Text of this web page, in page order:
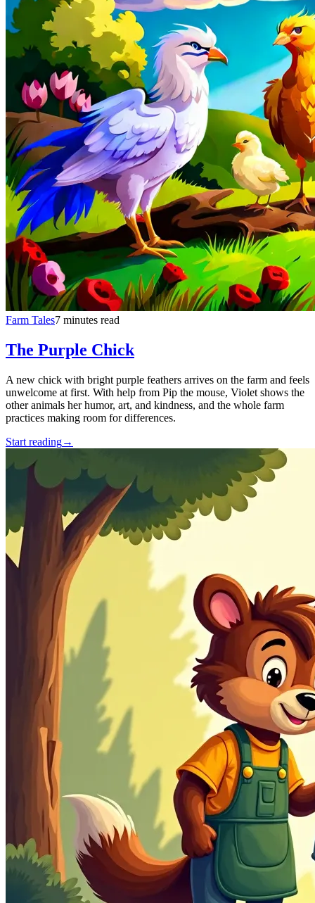
Farm Tales7 minutes read
The Purple Chick
A new chick with bright purple feathers arrives on the farm and feels
unwelcome at first. With help from Pip the mouse, Violet shows the
other animals her humor, art, and kindness, and the whole farm
practices making room for differences.
Start reading→